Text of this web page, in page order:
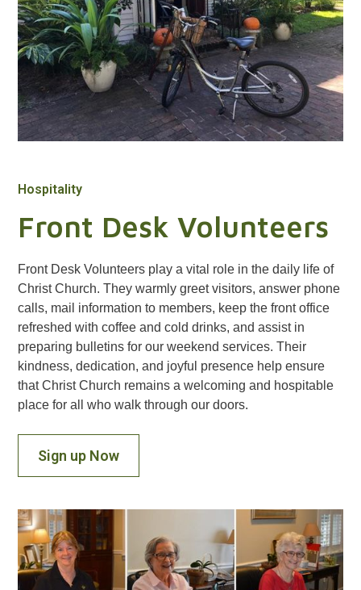
Hospitality
Front Desk Volunteers
Front Desk Volunteers play a vital role in the daily life of
Christ Church. They warmly greet visitors, answer phone
calls, mail information to members, keep the front office
refreshed with coffee and cold drinks, and assist in
preparing bulletins for our weekend services. Their
kindness, dedication, and joyful presence help ensure
that Christ Church remains a welcoming and hospitable
place for all who walk through our doors.
Sign up Now